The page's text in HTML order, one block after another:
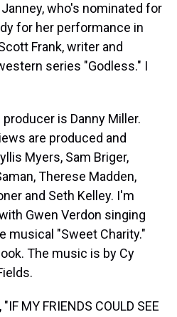
who's nominated for
for her performance in
Frank, writer and
series "Godless." I
is Danny Miller.
are produced and
Myers, Sam Briger,
Therese Madden,
and Seth Kelley. I'm
Gwen Verdon singing
musical "Sweet Charity."
The music is by Cy
MY FRIENDS COULD SEE